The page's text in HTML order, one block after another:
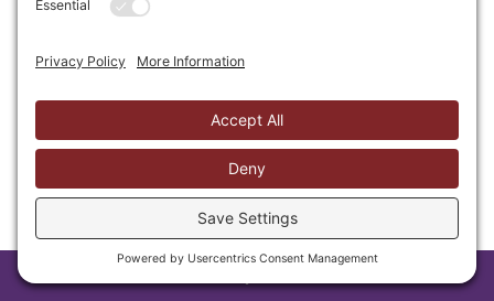
and the commands of Scripture to
avoid even the appearance of evil (1
prove an issue of conscience but one
of obedience especially as children
are ill-equipped for such a decision
leaving the full weight and brunt of
such influences clearly with a parent
or guardian.